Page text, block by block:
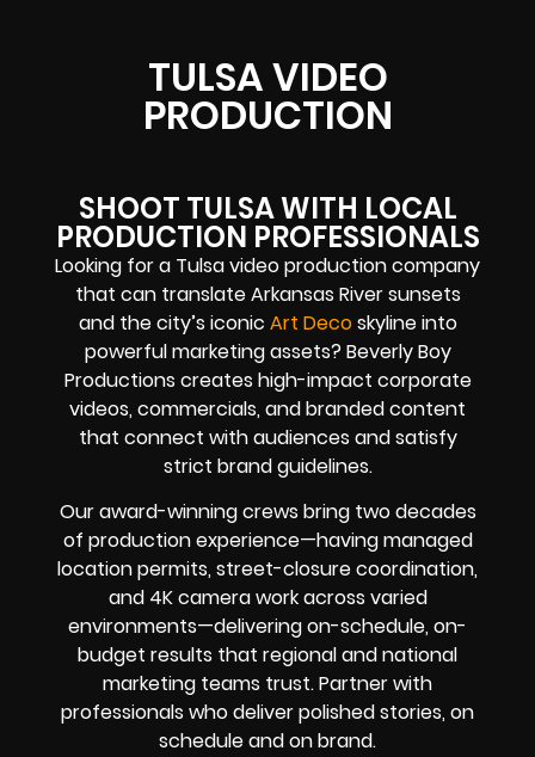
TULSA VIDEO
PRODUCTION
SHOOT TULSA WITH LOCAL
PRODUCTION PROFESSIONALS
Looking for a Tulsa video production company
that can translate Arkansas River sunsets
and the city’s iconic Art Decoskyline into
powerful marketing assets? Beverly Boy
Productions creates high-impact corporate
videos, commercials, and branded content
that connect with audiences and satisfy
strict brand guidelines.
Our award-winning crews bring two decades
of production experience—having managed
location permits, street-closure coordination,
and 4K camera work across varied
environments—delivering on-schedule, on-
budget results that regional and national
marketing teams trust. Partner with
professionals who deliver polished stories, on
schedule and on brand.